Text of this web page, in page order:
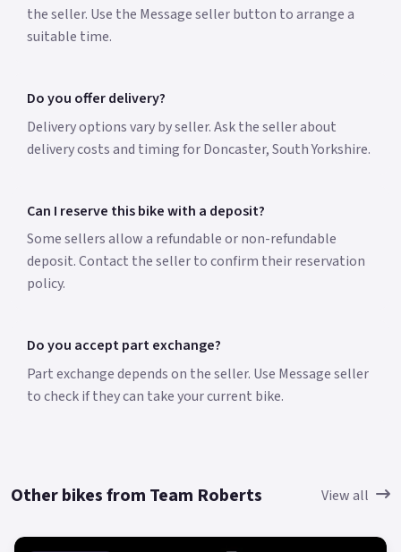
the seller. Use the Message seller button to arrange a
suitable time.
Do you offer delivery?
Delivery options vary by seller. Ask the seller about
delivery costs and timing for Doncaster, South Yorkshire.
Can I reserve this bike with a deposit?
Some sellers allow a refundable or non-refundable
deposit. Contact the seller to confirm their reservation
policy.
Do you accept part exchange?
Part exchange depends on the seller. Use Message seller
to check if they can take your current bike.
Other bikes from Team Roberts View all